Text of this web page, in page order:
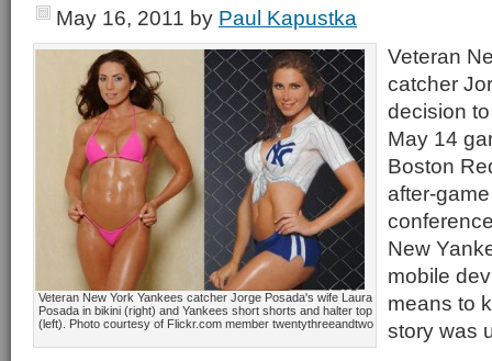
May 16, 2011 by Paul Kapustka
Veteran New York Yankees catcher Jorge Posada's wife Laura
Posada in bikini (right) and Yankees short shorts and halter top
(left). Photo courtesy of Flickr.com member twentythreeandtwo
Veteran
catcher
decision
May 14
Boston
after-
New
mobile
means to
story was